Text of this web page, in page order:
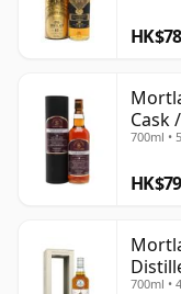
Cask
700ml •
700ml •